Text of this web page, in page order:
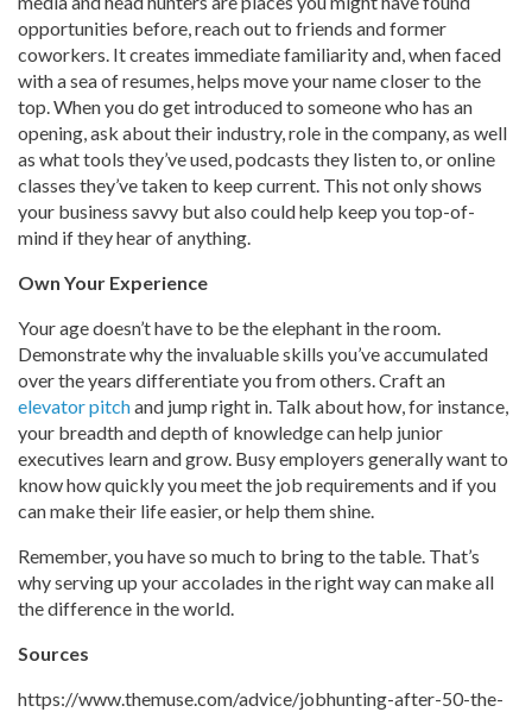
opportunities before, reach out to friends and former
coworkers. It creates immediate familiarity and, when faced
with a sea of resumes, helps move your name closer to the
top. When you do get introduced to someone who has an
opening, ask about their industry, role in the company, as well
as what tools they’ve used, podcasts they listen to, or online
classes they’ve taken to keep current. This not only shows
your business savvy but also could help keep you top-of-
mind if they hear of anything.
Own Your Experience
Your age doesn’t have to be the elephant in the room.
Demonstrate why the invaluable skills you’ve accumulated
over the years differentiate you from others. Craft an
elevator pitchand jump right in. Talk about how, for instance,
your breadth and depth of knowledge can help junior
executives learn and grow. Busy employers generally want to
know how quickly you meet the job requirements and if you
can make their life easier, or help them shine.
Remember, you have so much to bring to the table. That’s
why serving up your accolades in the right way can make all
the difference in the world.
Sources
https://www.themuse.com/advice/jobhunting-after-50-the-